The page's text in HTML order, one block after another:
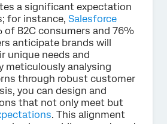
a significant expectation
for instance, Salesforce
B2C consumers and 76%
anticipate brands will
unique needs and
meticulously analysing
through robust customer
you can design and
that not only meet but
. This alignment